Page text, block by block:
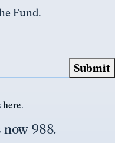
Fund.
here.
now 988.